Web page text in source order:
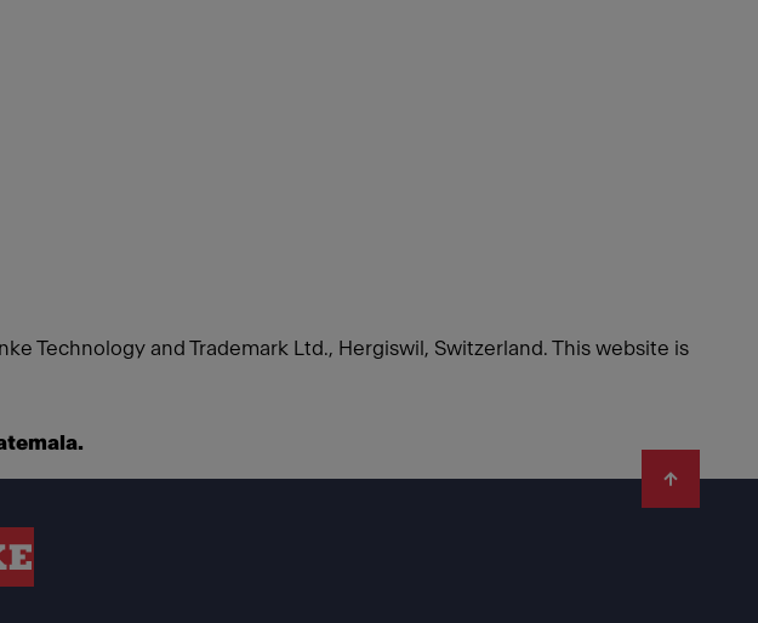
Technology and Trademark Ltd., Hergiswil, Switzerland. This website is